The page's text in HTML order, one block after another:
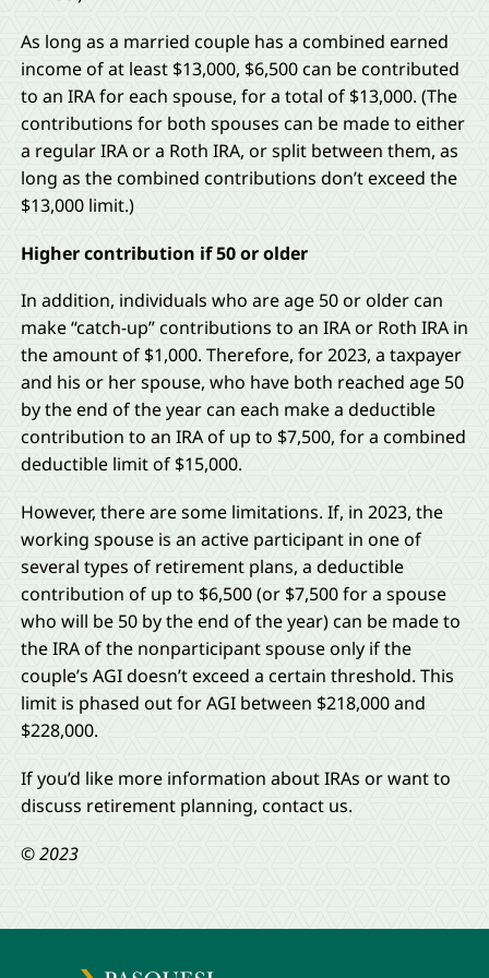
As long as a married couple has a combined earned
income of at least $13,000, $6,500 can be contributed
to an IRA for each spouse, for a total of $13,000. (The
contributions for both spouses can be made to either
a regular IRA or a Roth IRA, or split between them, as
long as the combined contributions don’t exceed the
$13,000 limit.)
Higher contribution if 50 or older
In addition, individuals who are age 50 or older can
make “catch-up” contributions to an IRA or Roth IRA in
the amount of $1,000. Therefore, for 2023, a taxpayer
and his or her spouse, who have both reached age 50
by the end of the year can each make a deductible
contribution to an IRA of up to $7,500, for a combined
deductible limit of $15,000.
However, there are some limitations. If, in 2023, the
working spouse is an active participant in one of
several types of retirement plans, a deductible
contribution of up to $6,500 (or $7,500 for a spouse
who will be 50 by the end of the year) can be made to
the IRA of the nonparticipant spouse only if the
couple’s AGI doesn’t exceed a certain threshold. This
limit is phased out for AGI between $218,000 and
$228,000.
If you’d like more information about IRAs or want to
discuss retirement planning, contact us.
© 2023